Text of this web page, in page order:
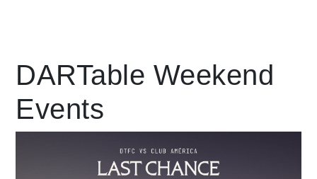
language
DARTable Weekend
Events